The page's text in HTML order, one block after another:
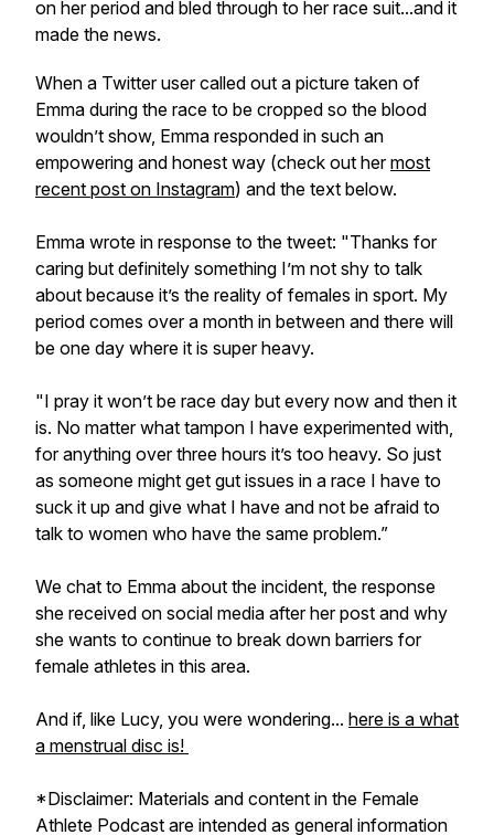
on her period and bled through to her race suit...and it
made the news.
When a Twitter user called out a picture taken of
Emma during the race to be cropped so the blood
wouldn’t show, Emma responded in such an
empowering and honest way (check out hermost
recent post on Instagram) and the text below.
Emma wrote in response to the tweet: "Thanks for
caring but definitely something I’m not shy to talk
about because it’s the reality of females in sport. My
period comes over a month in between and there will
be one day where it is super heavy.
"I pray it won’t be race day but every now and then it
is. No matter what tampon I have experimented with,
for anything over three hours it’s too heavy. So just
as someone might get gut issues in a race I have to
suck it up and give what I have and not be afraid to
talk to women who have the same problem.”
We chat to Emma about the incident, the response
she received on social media after her post and why
she wants to continue to break down barriers for
female athletes in this area.
And if, like Lucy, you were wondering... here is a what
a menstrual disc is!
*Disclaimer: Materials and content in the Female
Athlete Podcast are intended as general information